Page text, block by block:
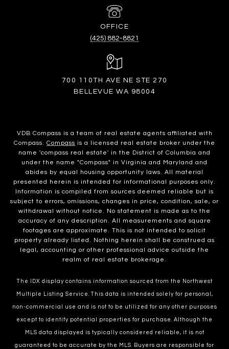
(425) 882-8821
700 110TH AVE NE STE 270
BELLEVUE WA 98004
VDB Compass is a team of real estate agents affiliated with
Compass. Compass is a licensed real estate broker under the
name 'compass real estate' in the District of Columbia and
under the name "Compass" in Virginia and Maryland and
abides by equal housing opportunity laws. All material
presented herein is intended for informational purposes only.
Information is compiled from sources deemed reliable but is
subject to errors, omissions, changes in price, condition, sale, or
withdrawal without notice. No statement is made as to the
accuracy of any description. All measurements and square
footages are approximate. This is not intended to solicit
property already listed. Nothing herein shall be construed as
legal, accounting or other professional advice outside the
realm of real estate brokerage.
The IDX display contains information sourced from the Northwest
Multiple Listing Service. This data is intended solely for personal,
non-commercial use and is not to be utilized for any other purposes
except to identify potential properties for purchase. Although the
MLS data displayed is typically considered reliable, it is not
guaranteed to be accurate by the MLS. Buyers are responsible for